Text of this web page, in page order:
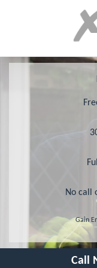
No call
Gain
Call